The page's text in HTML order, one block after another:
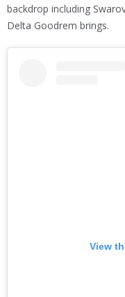
backdrop including
Delta Goodrem brings.
View